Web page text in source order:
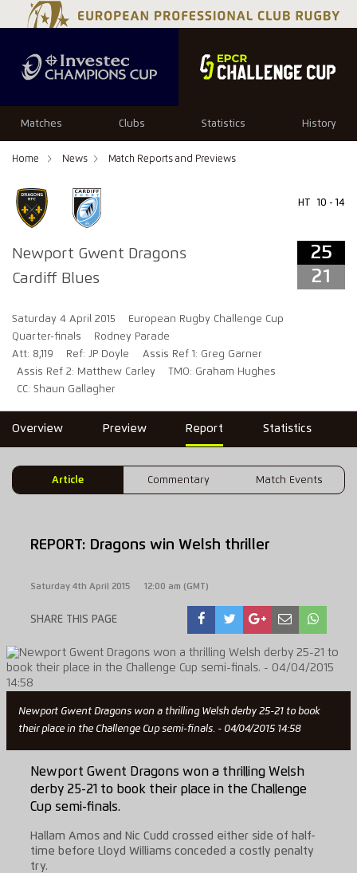
Matches Clubs Statistics History
Home News Match Reports and Previews
Newport Gwent Dragons
Cardiff Blues
HT 10 - 14
25
21
Saturday 4 April 2015
European Rugby Challenge Cup
Quarter-finals
Rodney Parade
Att: 8,119
Ref: JP Doyle
Assis Ref 1: Greg Garner
Assis Ref 2: Matthew Carley
TMO: Graham Hughes
CC: Shaun Gallagher
25 21
Overview Preview Report Statistics
Article Commentary Match Events
REPORT: Dragons win Welsh thriller
Saturday 4th April 2015 12:00 am (GMT)
SHARE THIS PAGE
Newport Gwent Dragons won a thrilling Welsh derby 25-21 to book
their place in the Challenge Cup semi-finals. - 04/04/2015 14:58
Newport Gwent Dragons won a thrilling Welsh
derby 25-21 to book their place in the Challenge
Cup semi-finals.
Hallam Amos and Nic Cudd crossed either side of half-
time before Lloyd Williams conceded a costly penalty
try.